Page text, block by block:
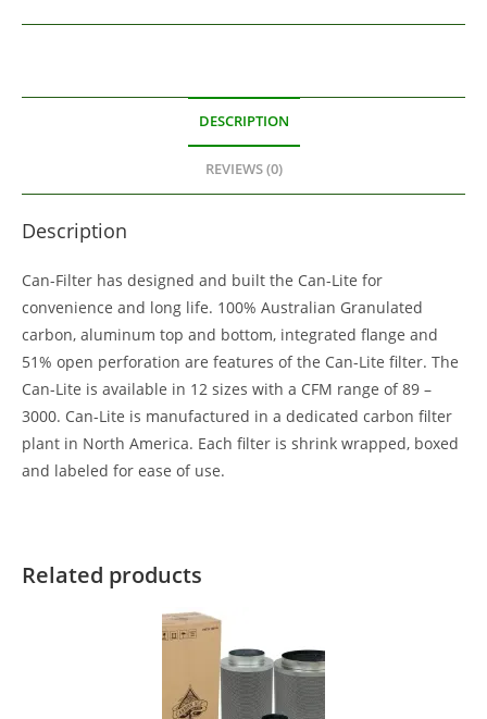
DESCRIPTION
REVIEWS (0)
Description
Can-Filter has designed and built the Can-Lite for
convenience and long life. 100% Australian Granulated
carbon, aluminum top and bottom, integrated flange and
51% open perforation are features of the Can-Lite filter. The
Can-Lite is available in 12 sizes with a CFM range of 89 –
3000. Can-Lite is manufactured in a dedicated carbon filter
plant in North America. Each filter is shrink wrapped, boxed
and labeled for ease of use.
Related products